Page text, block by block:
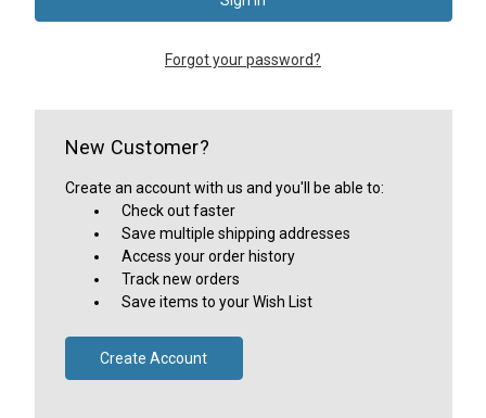
Forgot your password?
New Customer?
Create an account with us and you'll be able to:
Check out faster
Save multiple shipping addresses
Access your order history
Track new orders
Save items to your Wish List
Create Account